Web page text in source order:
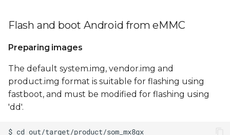
Flash and boot Android from eMMC
Preparing images
The default system.img, vendor.img and
product.img format is suitable for flashing using
fastboot, and must be modified for flashing using
'dd'.